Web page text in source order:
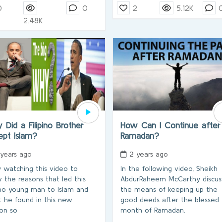
2.48K
0 2 5.12K
Did a Filipino Brother
Islam?
ago
watching this video to
the reasons that led this
young man to Islam and
he found in this new
so
How Can I Continue after
Ramadan?
2 years ago
In the following video, Sheikh
AbdurRaheem McCarthy
the means of keeping up the
good deeds after the blessed
month of Ramadan.